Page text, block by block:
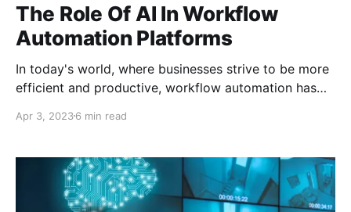
The Role Of AI In Workflow
Automation Platforms
In today's world, where businesses strive to be more
efficient and productive, workflow automation has
platforms help organizations automate routine tasks,
However, with the advent of artificial intelligence
(AI), these platforms have taken a significant leap
Apr 3, 20236 min read